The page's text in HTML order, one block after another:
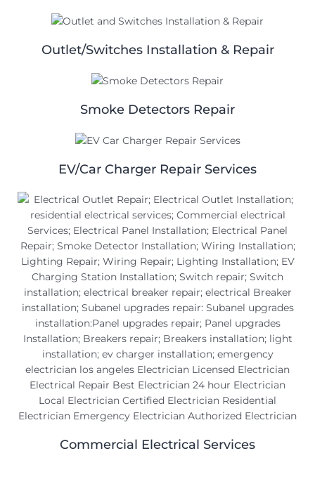
Outlet/Switches Installation & Repair
Smoke Detectors Repair
EV/Car Charger Repair Services
Commercial Electrical Services